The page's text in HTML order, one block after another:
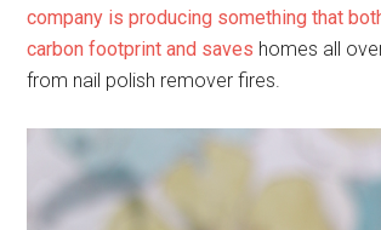
company is producing something that
carbon footprint and saves homes all
from nail polish remover fires.